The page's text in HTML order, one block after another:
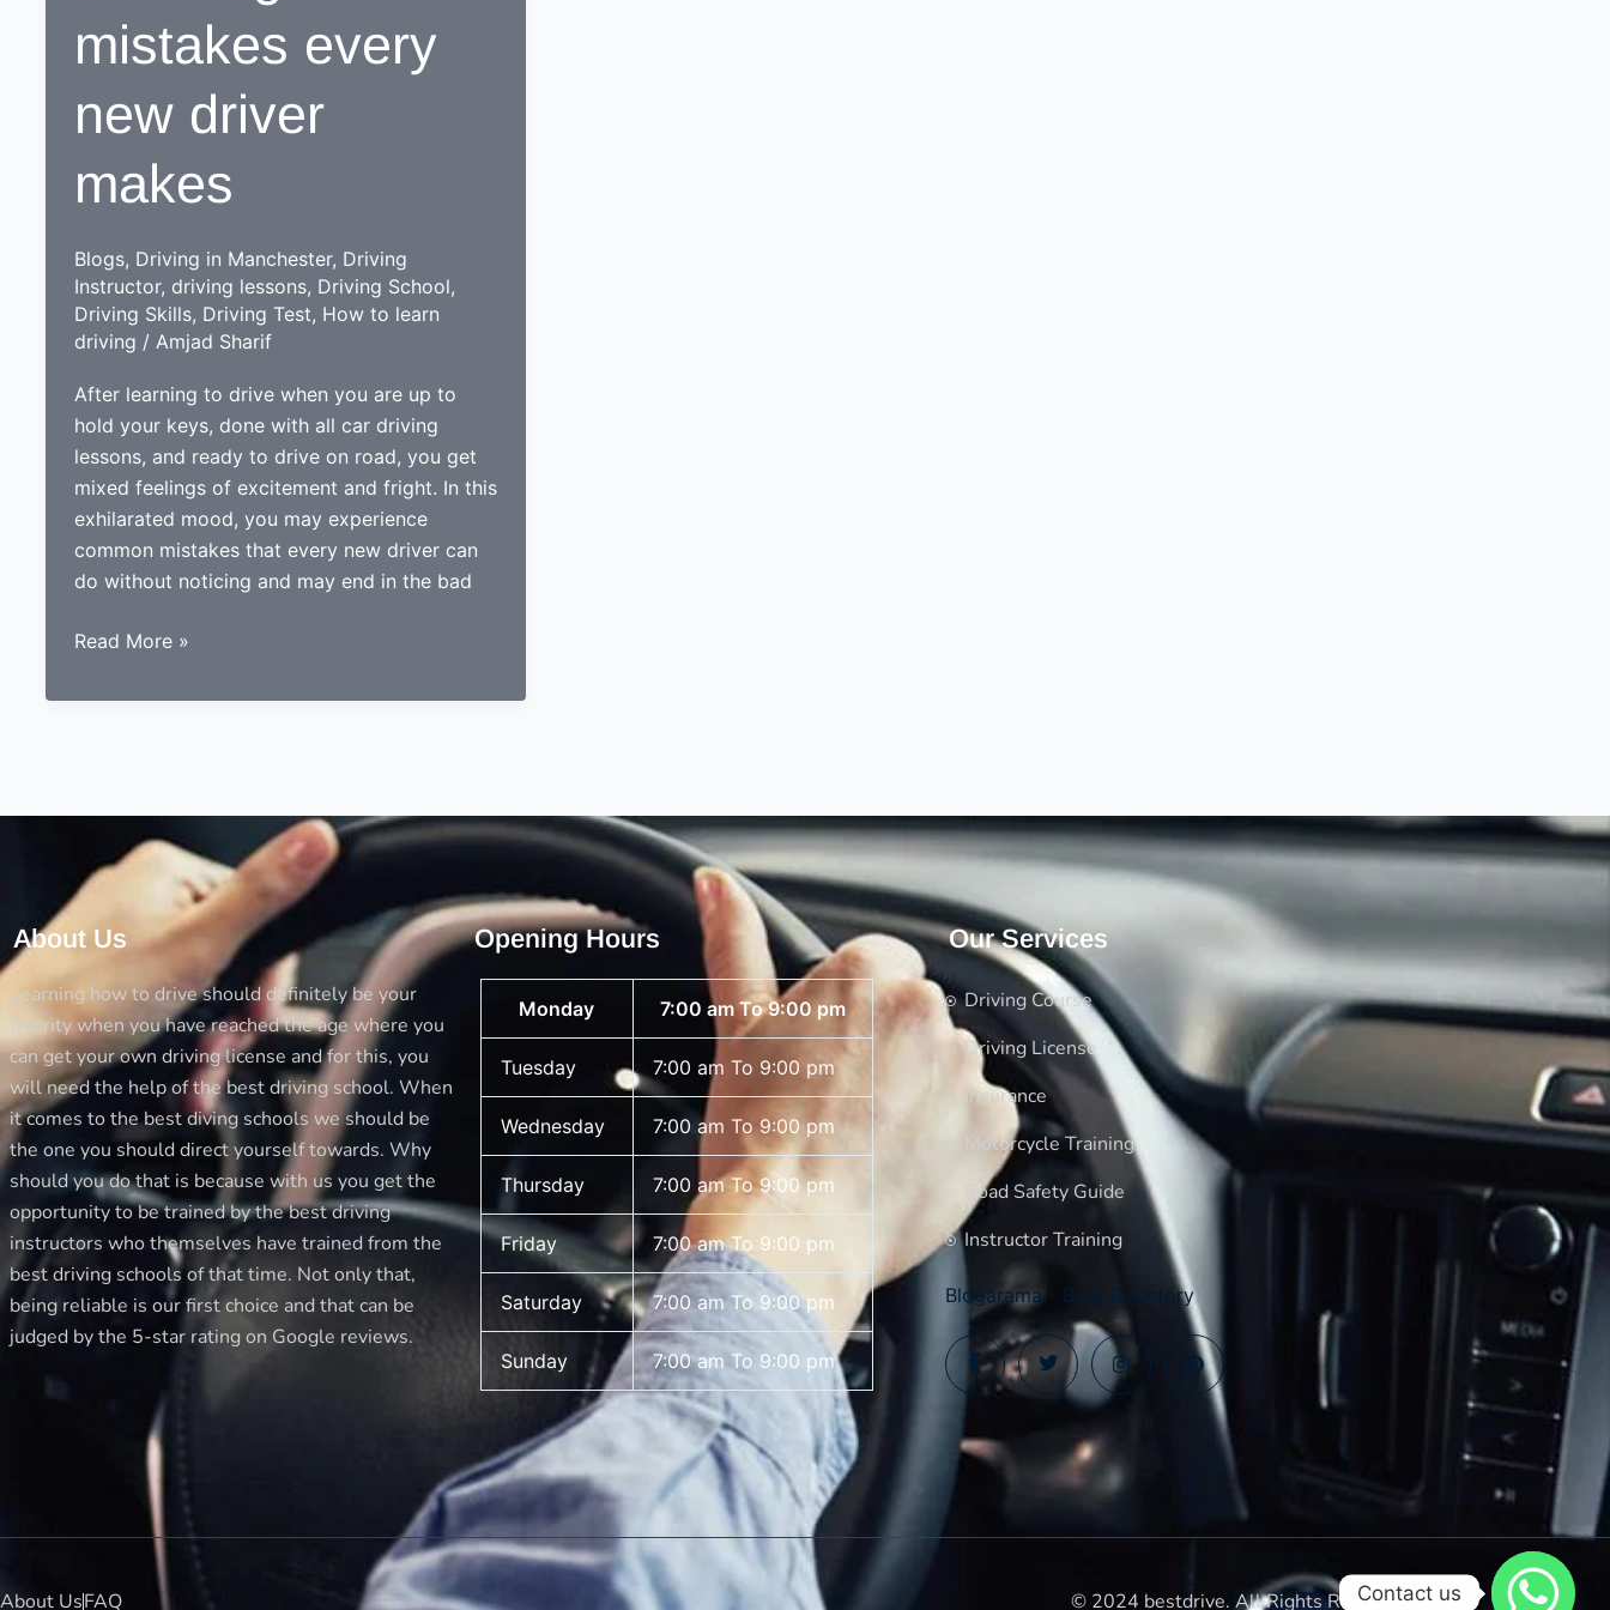
mistakes every
new driver
makes
Blogs, Driving in Manchester, Driving
Instructor, driving lessons, Driving School,
Driving Skills, Driving Test, How to learn
driving / Amjad Sharif
After learning to drive when you are up to
hold your keys, done with all car driving
lessons, and ready to drive on road, you get
mixed feelings of excitement and fright. In this
exhilarated mood, you may experience
common mistakes that every new driver can
do without noticing and may end in the bad
Done
to
drive?
Avoid
5
big
mistakes
every
new
driver
makes
Read More »
About Us
Learning how to drive should definitely be your
priority when you have reached the age where you
can get your own driving license and for this, you
will need the help of the best driving school. When
it comes to the best diving schools we should be
the one you should direct yourself towards. Why
should you do that is because with us you get the
opportunity to be trained by the best driving
instructors who themselves have trained from the
best driving schools of that time. Not only that,
being reliable is our first choice and that can be
judged by the 5-star rating on Google reviews.
Opening Hours
Monday 7:00 am To 9:00 pm
Tuesday 7:00 am To 9:00 pm
Wednesday 7:00 am To 9:00 pm
Thursday 7:00 am To 9:00 pm
Friday 7:00 am To 9:00 pm
Saturday 7:00 am To 9:00 pm
Sunday 7:00 am To 9:00 pm
Our Services
Driving Course
Driving License
Insurance
Motorcycle Training
Road Safety Guide
Instructor Training
Blogarama - Blog Directory
About UsFAQ © 2024 bestdrive. All Rights ReservedContact us